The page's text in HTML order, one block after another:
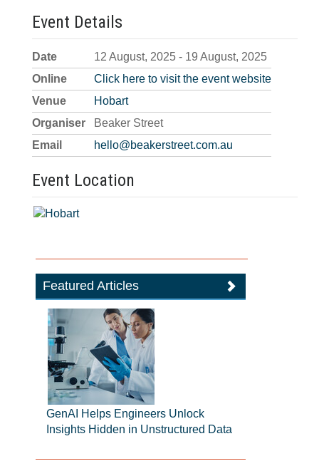
Event Details
Date
12 August, 2025 - 19 August, 2025
Online
Click here to visit the event website
Venue
Hobart
Organiser
Beaker Street
Email
hello@beakerstreet.com.au
Event Location
Featured Articles
GenAI Helps Engineers Unlock
Insights Hidden in Unstructured Data